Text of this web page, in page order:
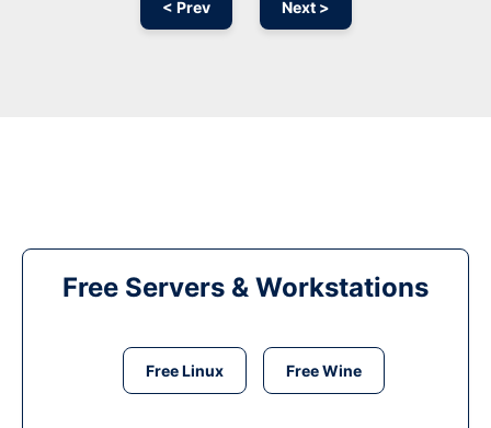
< Prev Next >
Free Servers & Workstations
Free Linux Free Wine